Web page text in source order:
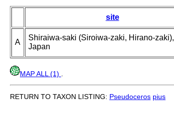
site
A
Shiraiwa-saki (Siroiwa-zaki, Hirano-zaki),
Japan
MAP ALL (1)
RETURN TO TAXON LISTING: Pseudoceros pius